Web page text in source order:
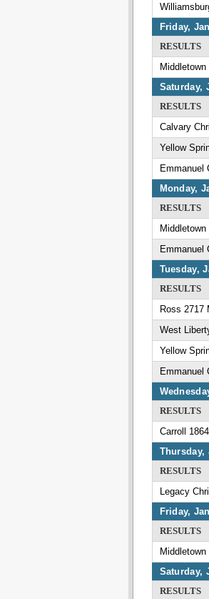
Friday,
RESULTS
Saturday,
RESULTS
Calvary
Yellow
Emmanuel
Monday,
RESULTS
Emmanuel
Tuesday,
RESULTS
Ross 2717
West
Yellow
Emmanuel
RESULTS
Carroll
Thursday,
RESULTS
Legacy
Friday,
RESULTS
Saturday,
RESULTS